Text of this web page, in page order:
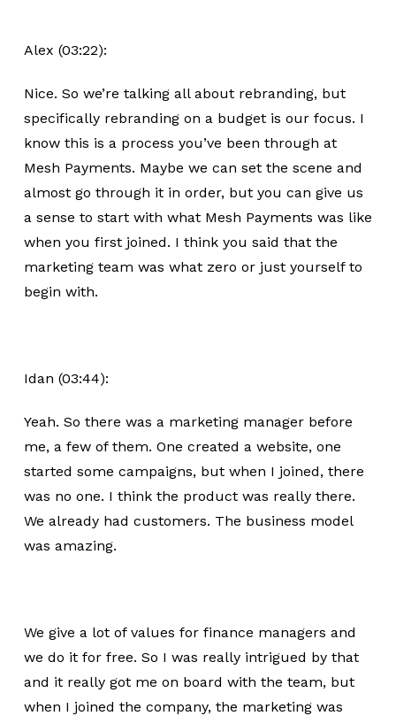
Alex (03:22):
Nice. So we’re talking all about rebranding, but
specifically rebranding on a budget is our focus. I
know this is a process you’ve been through at
Mesh Payments. Maybe we can set the scene and
almost go through it in order, but you can give us
a sense to start with what Mesh Payments was like
when you first joined. I think you said that the
marketing team was what zero or just yourself to
begin with.
Idan (03:44):
Yeah. So there was a marketing manager before
me, a few of them. One created a website, one
started some campaigns, but when I joined, there
was no one. I think the product was really there.
We already had customers. The business model
was amazing.
We give a lot of values for finance managers and
we do it for free. So I was really intrigued by that
and it really got me on board with the team, but
when I joined the company, the marketing was